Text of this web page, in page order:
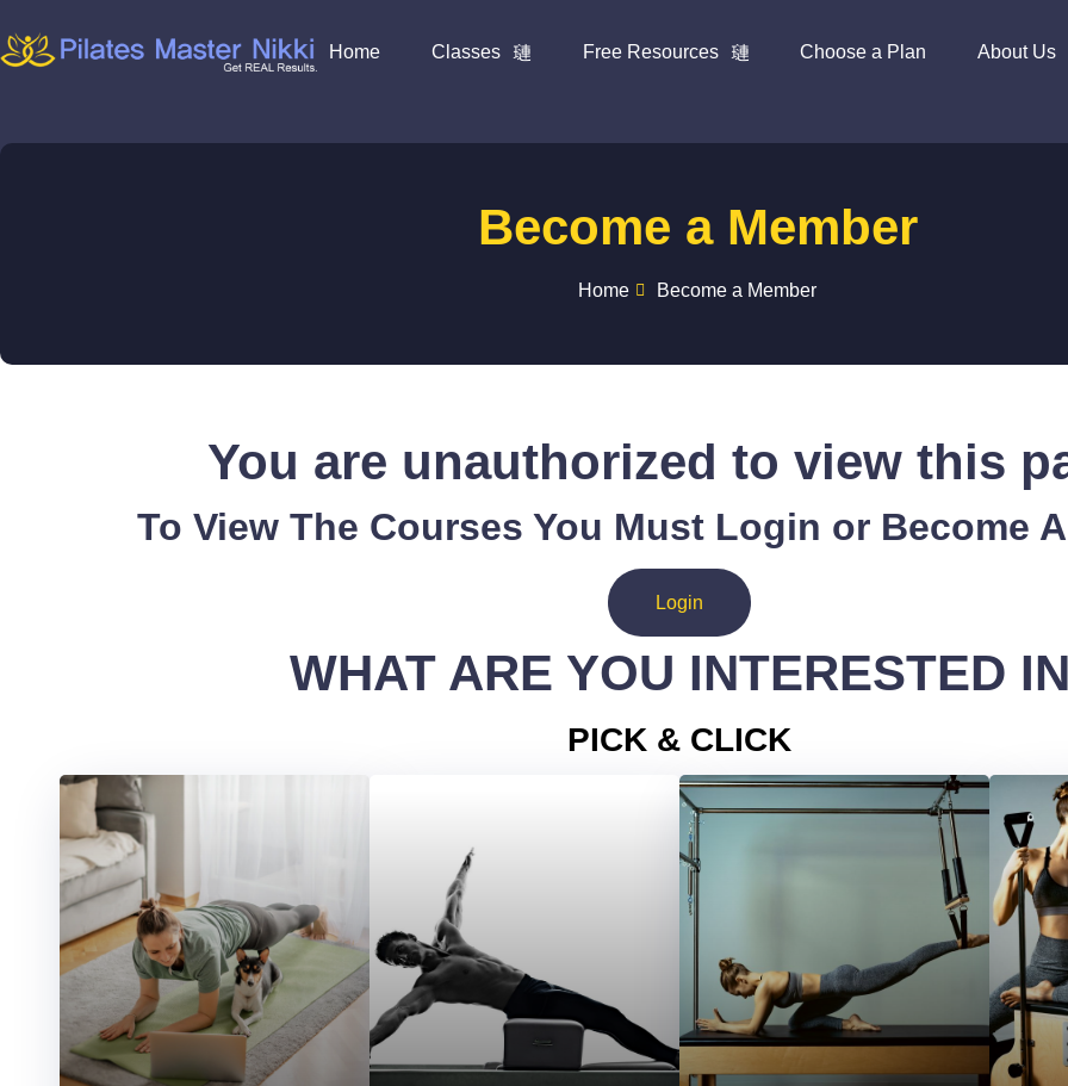
Home Classes Free Resources Choose a Plan About Us
Become a Member
Home Become a Member
You are unauthorized to view this
To View The Courses You Must Login or Become
Login
WHAT ARE YOU INTERESTED
PICK & CLICK